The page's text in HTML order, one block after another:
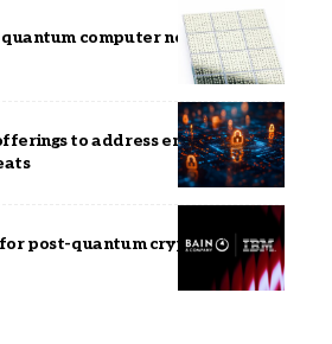
computer now available
to address emerging
for post-quantum cryptography